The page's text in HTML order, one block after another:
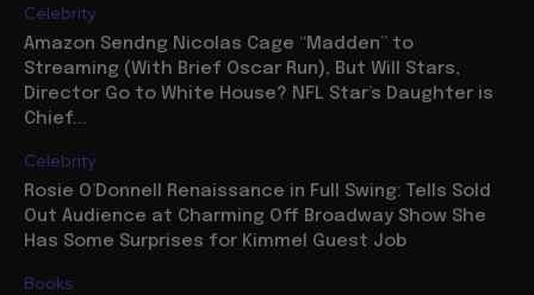
Celebrity
Amazon Sendng Nicolas Cage “Madden” to
Streaming (With Brief Oscar Run), But Will Stars,
Director Go to White House? NFL Star’s Daughter is
Chief...
Celebrity
Rosie O’Donnell Renaissance in Full Swing: Tells Sold
Out Audience at Charming Off Broadway Show She
Has Some Surprises for Kimmel Guest Job
Books